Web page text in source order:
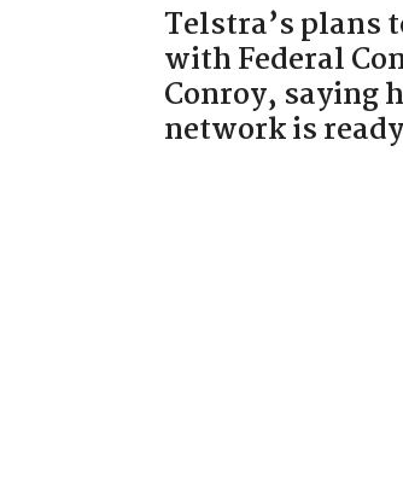
Telstra’s plans
with Federal
Conroy, saying
network is